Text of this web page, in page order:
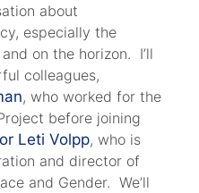
about
especially the
on the horizon. I’ll
colleagues,
, who worked for the
before joining
Leti Volpp, who is
and director of
and Gender. We’ll